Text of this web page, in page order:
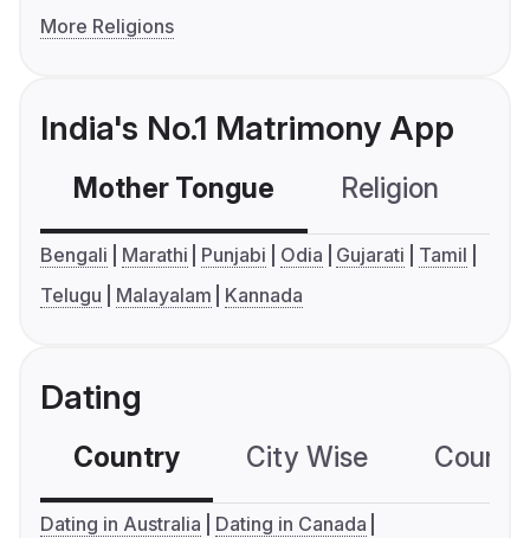
More Religions
India's No.1 Matrimony App
Mother Tongue Religion
Bengali Marathi Punjabi Odia Gujarati
Tamil
Telugu
Malayalam Kannada
Dating
Country City Wise
Dating in Australia
Dating in Canada